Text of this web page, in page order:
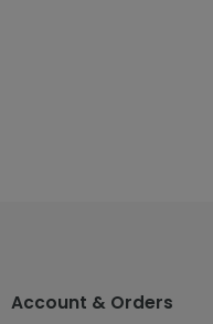
Account & Orders